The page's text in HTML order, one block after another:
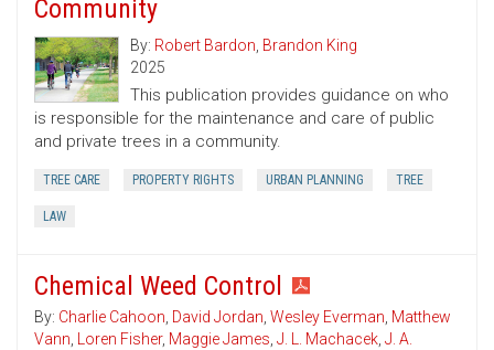
Community
By: Robert Bardon, Brandon King
2025
This publication provides guidance on who
is responsible for the maintenance and care of public
and private trees in a community.
TREE CARE PROPERTY RIGHTS URBAN PLANNING TREE
LAW
Chemical Weed Control
By: Charlie Cahoon, David Jordan, Wesley Everman, Matthew
Vann, Loren Fisher, Maggie James, J. L. Machacek, J. A.